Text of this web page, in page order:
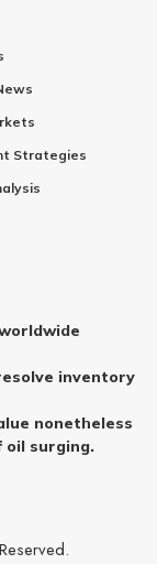
Strategies
inventory
nonetheless
oil surging.